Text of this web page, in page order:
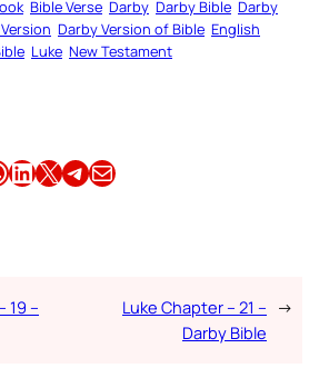
Bible Verse Darby Darby Bible Darby
Darby Version of Bible English
Luke New Testament
Share this article on LinkedIn Share this article on X Share this article on TelegramEmail this Article
19 –
Luke Chapter – 21 –
Darby Bible
→